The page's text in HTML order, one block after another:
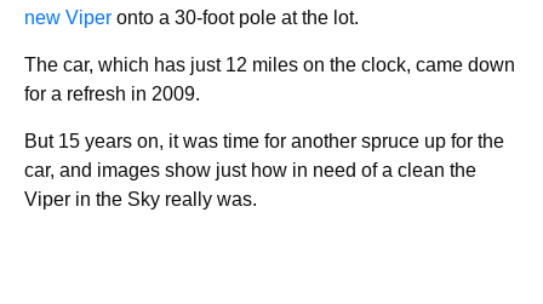
new Viper onto a 30-foot pole at the lot.
The car, which has just 12 miles on the clock, came down
for a refresh in 2009.
But 15 years on, it was time for another spruce up for the
car, and images show just how in need of a clean the
Viper in the Sky really was.